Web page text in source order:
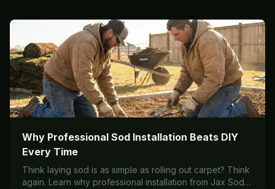
Why Professional Sod Installation Beats DIY
Every Time
Think laying sod is as simple as rolling out carpet? Think
again. Learn why professional installation from Jax Sod